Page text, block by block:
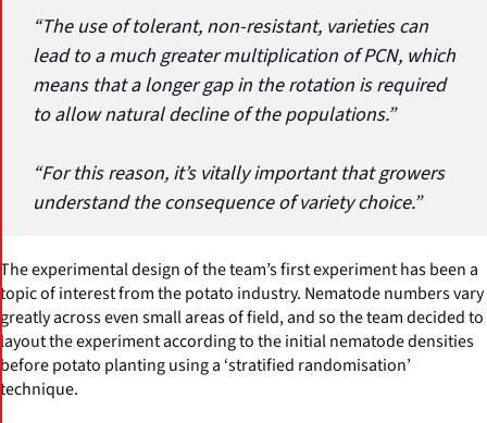
“The use of tolerant, non-resistant, varieties can
lead to a much greater multiplication of PCN, which
means that a longer gap in the rotation is required
to allow natural decline of the populations.”
“For this reason, it’s vitally important that growers
understand the consequence of variety choice.”
The experimental design of the team’s first experiment has been a
topic of interest from the potato industry. Nematode numbers vary
greatly across even small areas of field, and so the team decided to
layout the experiment according to the initial nematode densities
before potato planting using a ‘stratified randomisation’
technique.